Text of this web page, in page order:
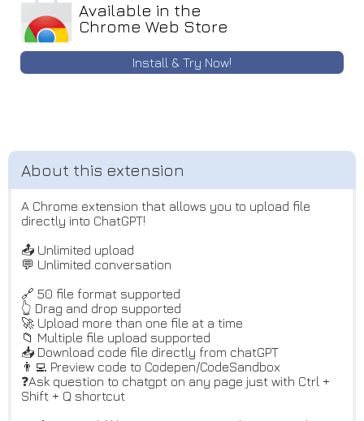
Available in the
Chrome Web Store
Install & Try Now!
A Chrome extension that allows you to upload file
directly into ChatGPT!
📤 Unlimited upload
💬 Unlimited conversation
🔗 50 file format supported
👆 Drag and drop supported
🚀 Upload more than one file at a time
📁 Multiple file upload supported
📥 Download code file directly from chatGPT
👨‍💻 Preview code to Codepen/CodeSandbox
❓Ask question to chatgpt on any page just with Ctrl +
Shift + Q shortcut